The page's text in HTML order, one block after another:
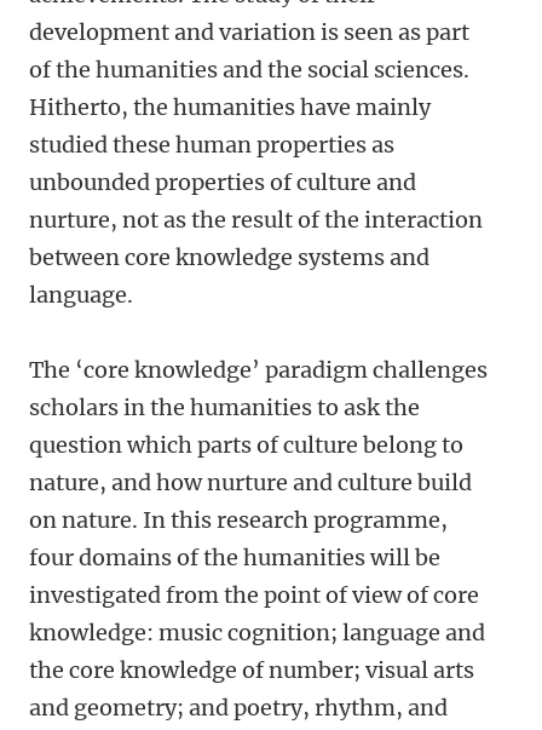
development and variation is seen as part
of the humanities and the social sciences.
Hitherto, the humanities have mainly
studied these human properties as
unbounded properties of culture and
nurture, not as the result of the interaction
between core knowledge systems and
language.
The ‘core knowledge’ paradigm challenges
scholars in the humanities to ask the
question which parts of culture belong to
nature, and how nurture and culture build
on nature. In this research programme,
four domains of the humanities will be
investigated from the point of view of core
knowledge: music cognition; language and
the core knowledge of number; visual arts
and geometry; and poetry, rhythm, and